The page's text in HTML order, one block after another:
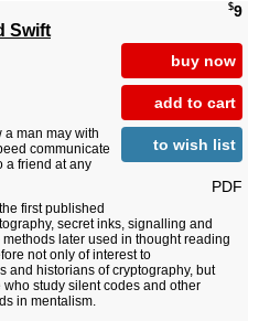
$9
buy now
add to cart
to wish list
PDF
Swift
a man may with
communicate
a friend at any
first published
secret inks, signalling and
later used in thought reading
not only of interest to
and historians of cryptography, but
study silent codes and other
in mentalism.